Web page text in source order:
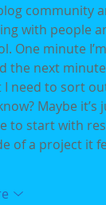
community
with people
One minute
next minute
need to sort
Maybe it’s
to start with
of a project it